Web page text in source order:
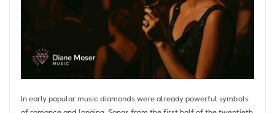
In early popular music diamonds were already powerful symbols